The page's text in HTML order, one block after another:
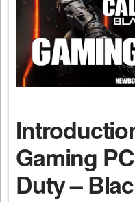
Gaming
Duty –